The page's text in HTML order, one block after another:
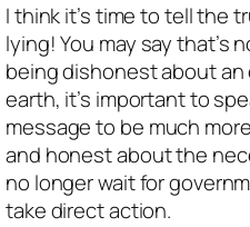
I think it’s time to tell the
lying! You may say that’s
being dishonest about
earth, it’s important to
message to be much
and honest about the
no longer wait for
take direct action.